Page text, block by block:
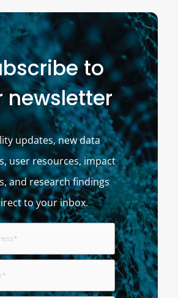
to
newsletter
updates, new data
user resources, impact
and research findings
to your inbox.